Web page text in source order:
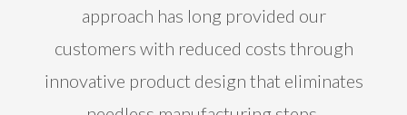
approach has long provided our
customers with reduced costs through
innovative product design that eliminates